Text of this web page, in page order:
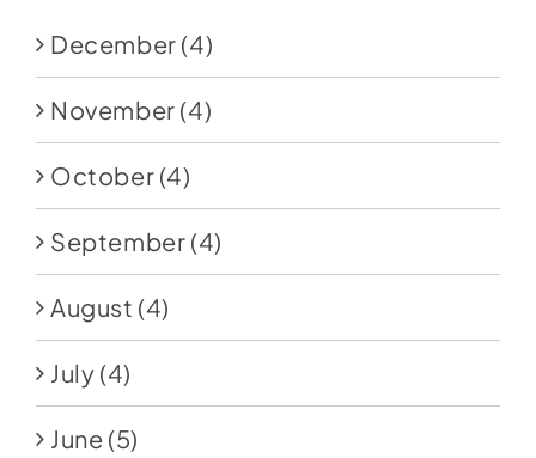
December (4)
November (4)
October (4)
September (4)
August (4)
July (4)
June (5)